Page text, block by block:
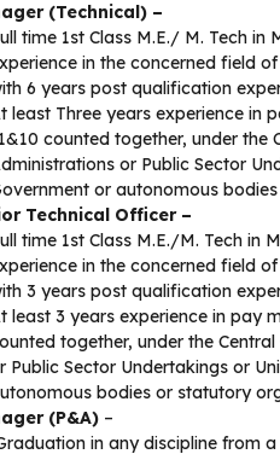
(Technical) –
time 1st Class M.E./ M. Tech
in the concerned field
6 years post qualification
least Three years experience in
counted together, under the
or Public Sector
or autonomous
Technical Officer –
time 1st Class M.E./M. Tech
in the concerned field
3 years post qualification
least 3 years experience in pay
together, under the
Public Sector Undertakings or
bodies or statutory
(P&A) –
in any discipline from